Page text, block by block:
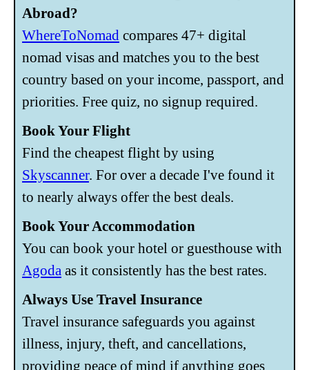
Abroad?
WhereToNomad compares 47+ digital
nomad visas and matches you to the best
country based on your income, passport, and
priorities. Free quiz, no signup required.
Book Your Flight
Find the cheapest flight by using
Skyscanner. For over a decade I've found it
to nearly always offer the best deals.
Book Your Accommodation
You can book your hotel or guesthouse with
Agoda as it consistently has the best rates.
Always Use Travel Insurance
Travel insurance safeguards you against
illness, injury, theft, and cancellations,
providing peace of mind if anything goes